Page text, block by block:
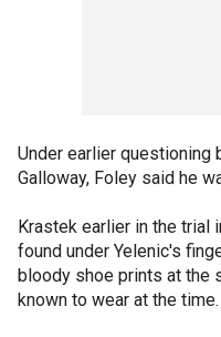
Under earlier questioning
Galloway, Foley said he
Krastek earlier in the trial
found under Yelenic's
bloody shoe prints at the
known to wear at the time.